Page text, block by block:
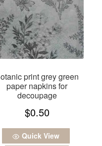
print grey green
paper napkins for
decoupage
$0.50
Quick View